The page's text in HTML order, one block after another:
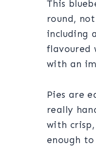
This
round,
including
flavoured
with an
Pies are
really
with
enough